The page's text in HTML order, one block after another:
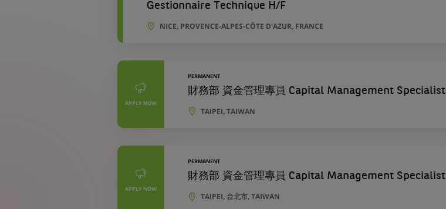
Gestionnaire Technique H/F
NICE, PROVENCE-ALPES-CÔTE D'AZUR, FRANCE
APPLY NOW
PERMANENT
財務部 資金管理專員 Capital Management Specialist
TAIPEI, TAIWAN
APPLY NOW
PERMANENT
財務部 資金管理專員 Capital Management Specialist
TAIPEI, 台北市, TAIWAN